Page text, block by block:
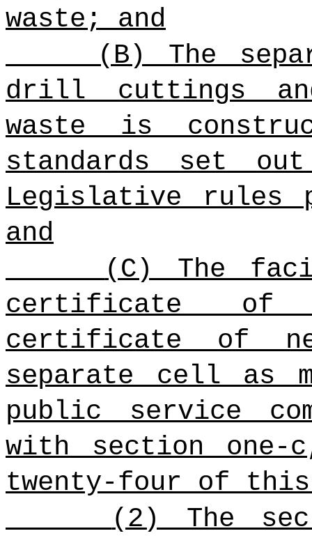
waste; and
(B) The
drill cuttings
waste is
standards set
Legislative rules
and
(C) The
certificate of
certificate of
separate cell as
public service
with section
twenty-four of this
(2) The